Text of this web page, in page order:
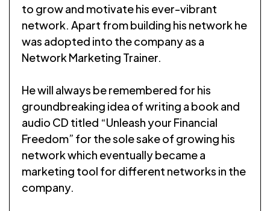
to grow and motivate his ever-vibrant
network. Apart from building his network he
was adopted into the company as a
Network Marketing Trainer.
He will always be remembered for his
groundbreaking idea of writing a book and
audio CD titled “Unleash your Financial
Freedom” for the sole sake of growing his
network which eventually became a
marketing tool for different networks in the
company.